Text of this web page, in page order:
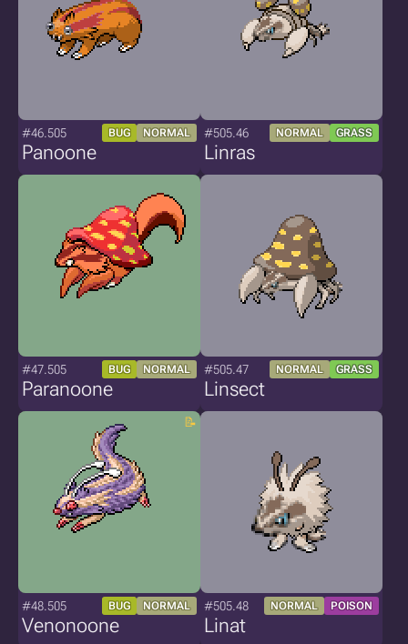
#46.505 BUG NORMAL
Panoone
#505.46 NORMAL GRASS
Linras
#47.505 BUG NORMAL
Paranoone
#505.47 NORMAL GRASS
Linsect
#48.505 BUG NORMAL
Venonoone
#505.48 NORMAL POISON
Linat